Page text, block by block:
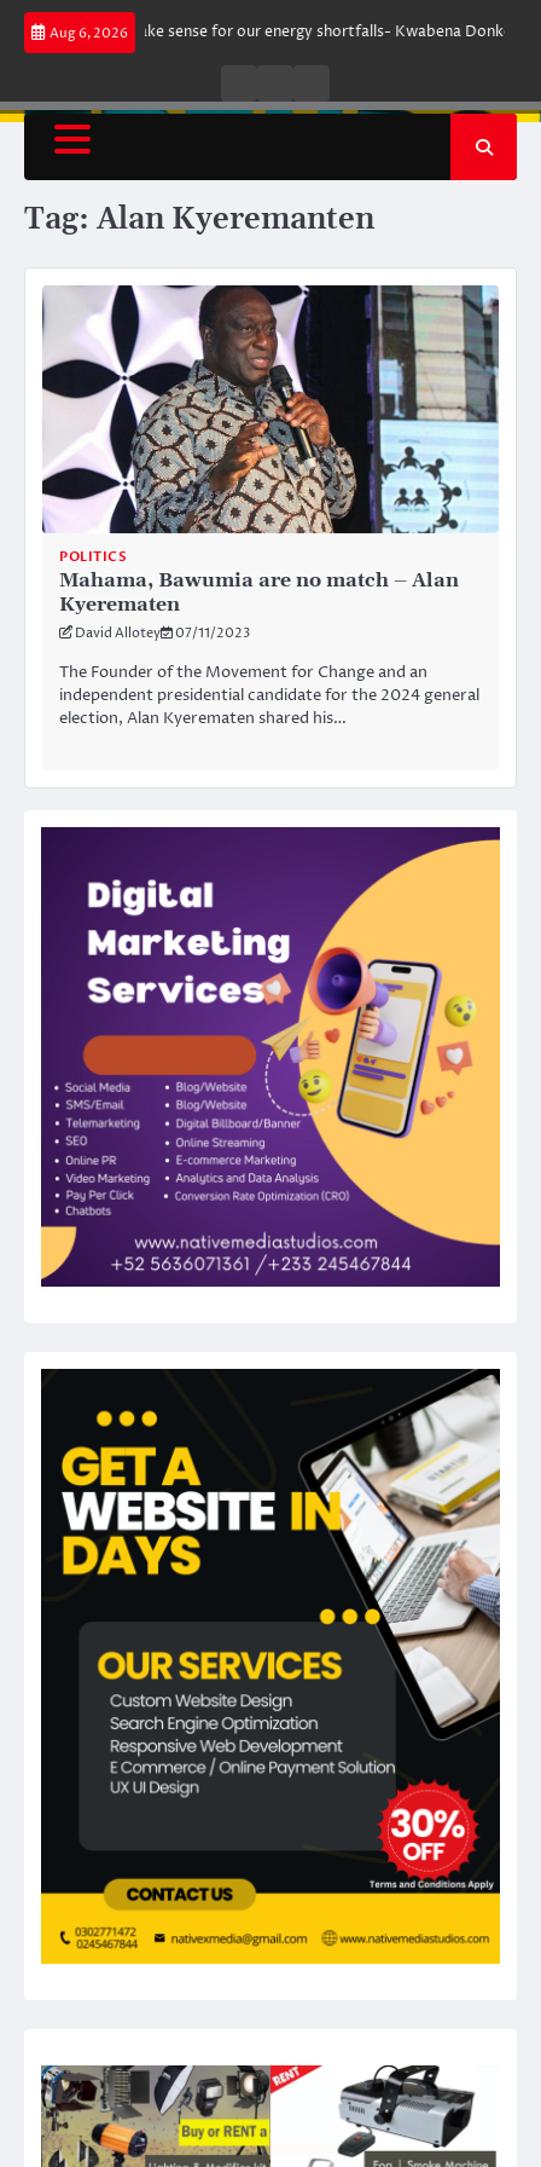
Skip
Aug 6, 2026
does not make sense for our energy shortfalls- Kwabena Donkor
RadioTV
Tag:Alan Kyeremanten
POLITICS
Mahama, Bawumia are no match – Alan
Kyerematen
David Allotey 07/11/2023
The Founder of the Movement for Change and an
independent presidential candidate for the 2024 general
election, Alan Kyerematen shared his…